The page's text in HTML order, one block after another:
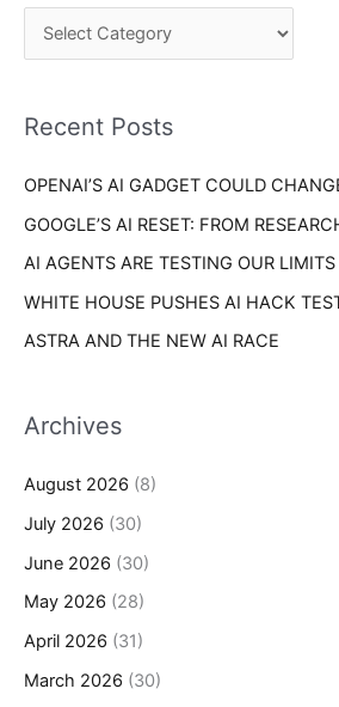
c
o
:
r
e
Recent Posts
OPENAI’S AI GADGET COULD
GOOGLE’S AI RESET: FROM
AI AGENTS ARE TESTING OUR LIMITS
WHITE HOUSE PUSHES AI HACK
ASTRA AND THE NEW AI RACE
Archives
August 2026 (8)
July 2026 (30)
June 2026 (30)
May 2026 (28)
April 2026 (31)
March 2026 (30)